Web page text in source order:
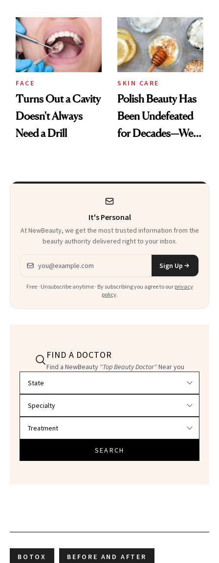
FACE
Turns Out a Cavity
Doesn't Always
Need a Drill
SKIN CARE
Polish Beauty Has
Been Undefeated
for Decades—We
It's Personal
At NewBeauty, we get the most trusted information from the
beauty authority delivered right to your inbox.
Email address
Sign Up
Free · Unsubscribe anytime · By subscribing you agree to our privacy
policy.
FIND A DOCTOR
Find a NewBeauty "Top Beauty Doctor"Near you
SEARCH
BOTOX BEFORE AND AFTER